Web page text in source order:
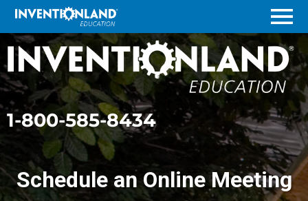
Menu
1-800-585-8434
Schedule an Online Meeting